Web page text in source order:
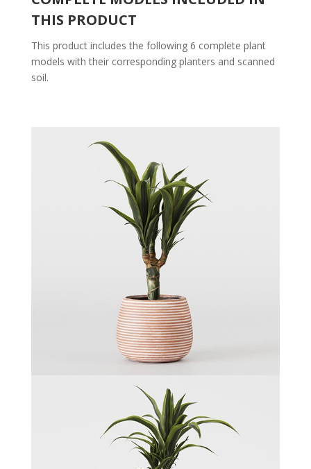
THIS PRODUCT
This product includes the following 6 complete plant
models with their corresponding planters and scanned
soil.